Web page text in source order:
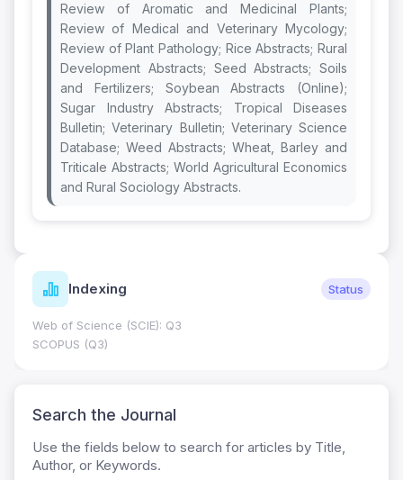
Review of Aromatic and Medicinal Plants;
Review of Medical and Veterinary Mycology;
Review of Plant Pathology; Rice Abstracts; Rural
Development Abstracts; Seed Abstracts; Soils
and Fertilizers; Soybean Abstracts (Online);
Sugar Industry Abstracts; Tropical Diseases
Bulletin; Veterinary Bulletin; Veterinary Science
Database; Weed Abstracts; Wheat, Barley and
Triticale Abstracts; World Agricultural Economics
and Rural Sociology Abstracts.
Journal Metrics Current
Journal Impact Factor (JIF): 0.6; JCR 2026 ; Five Year JIF:
0.7
Use the fields below to search for articles by Title,